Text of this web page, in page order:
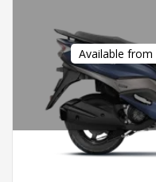
Available from